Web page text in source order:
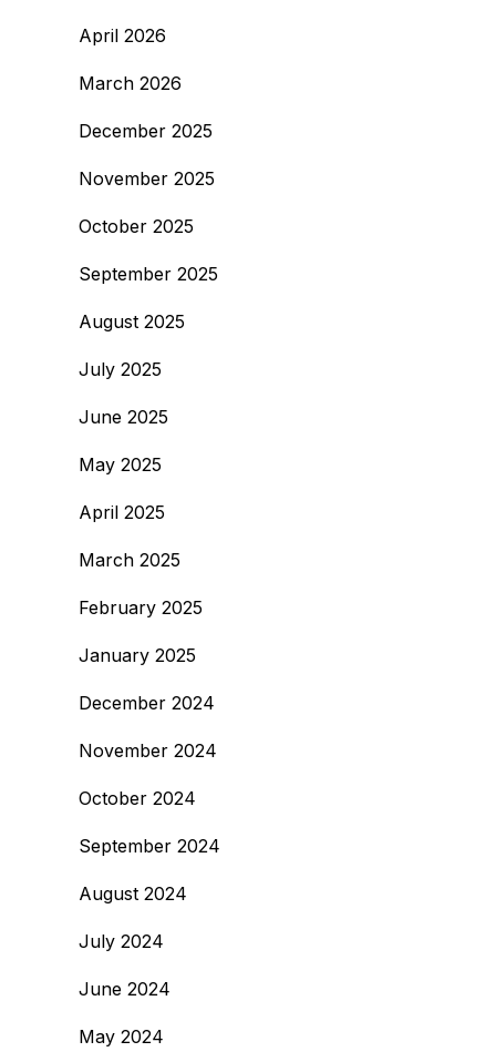
April 2026
March 2026
December 2025
November 2025
October 2025
September 2025
August 2025
July 2025
June 2025
May 2025
April 2025
March 2025
February 2025
January 2025
December 2024
November 2024
October 2024
September 2024
August 2024
July 2024
June 2024
May 2024